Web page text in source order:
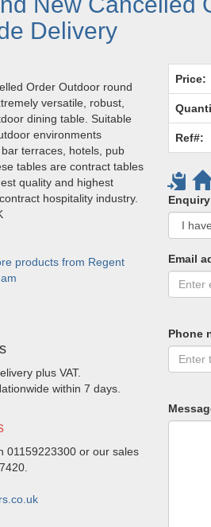
Delivery
Order Outdoor round
versatile, robust,
dining table. Suitable
environments
terraces, hotels, pub
tables are contract tables
quality and highest
hospitality industry.
products from Regent
plus VAT.
within 7 days.
01159223300 or our sales
Price:
Ref#:
Enquiry
Email
Phone